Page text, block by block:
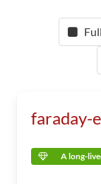
Full
faraday-
A long-